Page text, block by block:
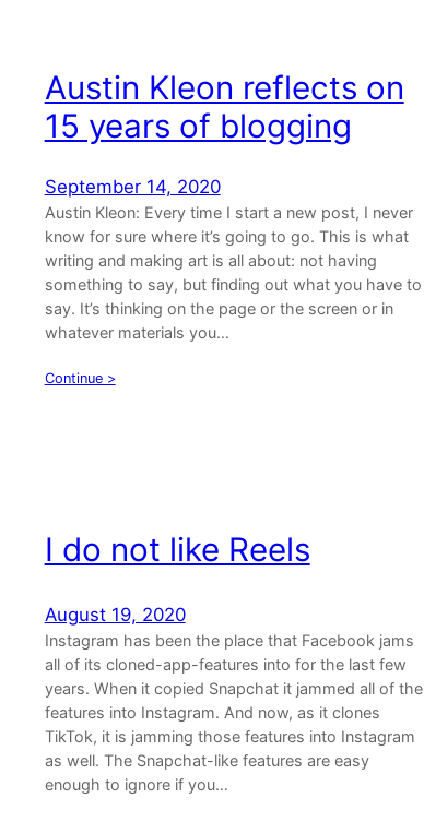
Austin Kleon reflects on
15 years of blogging
September 14, 2020
Austin Kleon: Every time I start a new post, I never
know for sure where it’s going to go. This is what
writing and making art is all about: not having
something to say, but finding out what you have to
say. It’s thinking on the page or the screen or in
whatever materials you…
Continue >
I do not like Reels
August 19, 2020
Instagram has been the place that Facebook jams
all of its cloned-app-features into for the last few
years. When it copied Snapchat it jammed all of the
features into Instagram. And now, as it clones
TikTok, it is jamming those features into Instagram
as well. The Snapchat-like features are easy
enough to ignore if you…